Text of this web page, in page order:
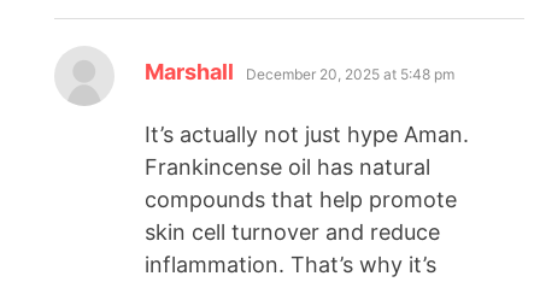
Marshall December 20, 2025 at 5:48 pm
It’s actually not just hype Aman.
Frankincense oil has natural
compounds that help promote
skin cell turnover and reduce
inflammation. That’s why it’s